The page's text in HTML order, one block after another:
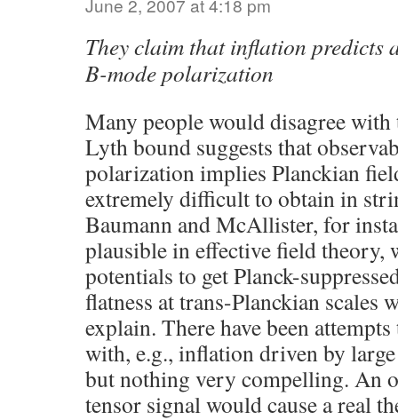
June 2, 2007 at 4:18 pm
They claim that inflation predicts
B-mode polarization
Many people would disagree
Lyth bound suggests that
polarization implies Planckian
extremely difficult to obtain in
Baumann and McAllister, for
plausible in effective field theory,
potentials to get Planck-
flatness at trans-Planckian scales
explain. There have been
with, e.g., inflation driven by
but nothing very compelling. An
tensor signal would cause a real